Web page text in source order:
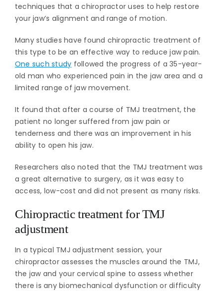
techniques that a chiropractor uses to help restore
your jaw’s alignment and range of motion.
Many studies have found chiropractic treatment of
this type to be an effective way to reduce jaw pain.
One such study followed the progress of a 35-year-
old man who experienced pain in the jaw area and a
limited range of jaw movement.
It found that after a course of TMJ treatment, the
patient no longer suffered from jaw pain or
tenderness and there was an improvement in his
ability to open his jaw.
Researchers also noted that the TMJ treatment was
a great alternative to surgery, as it was easy to
access, low-cost and did not present as many risks.
Chiropractic treatment for TMJ
adjustment
In a typical TMJ adjustment session, your
chiropractor assesses the muscles around the TMJ,
the jaw and your cervical spine to assess whether
there is any biomechanical dysfunction or difficulty